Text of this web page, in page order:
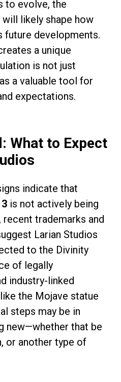
to evolve, the
will likely shape how
future developments.
a unique
is not just
a valuable tool for
expectations.
What to Expect
indicate that
is not actively being
trademarks and
Larian Studios
to the Divinity
of legally
industry-linked
the Mojave statue
steps may be in
new—whether that be
or another type of